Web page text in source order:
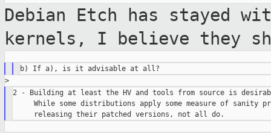
Debian Etch has stayed
kernels, I
believe they
2 - Building at least the HV and tools from source is
While some distributions apply some measure of sanity